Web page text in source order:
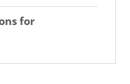
for